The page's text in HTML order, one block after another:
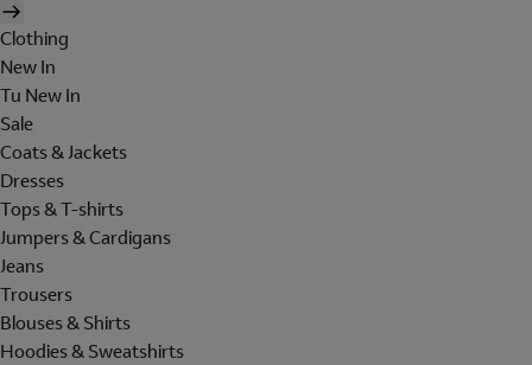
Clothing
New In
Tu New In
Sale
Coats & Jackets
Dresses
Tops & T-shirts
Jumpers & Cardigans
Jeans
Trousers
Blouses & Shirts
Hoodies & Sweatshirts